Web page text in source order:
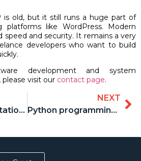
is old, but it still runs a huge part of
platforms like WordPress. Modern
speed and security. It remains a very
developers who want to build
development and system
please visit our contact page.
SaaS implementation best practices
NEXT
Python programming advantages